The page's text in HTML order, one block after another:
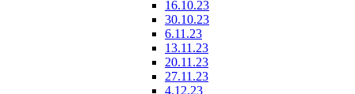
16.10.23
30.10.23
6.11.23
13.11.23
20.11.23
27.11.23
4.12.23